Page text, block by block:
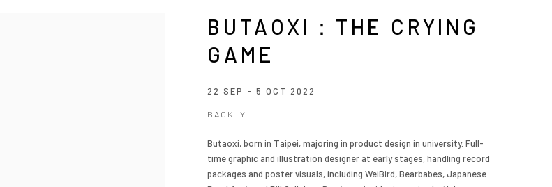
BUTAOXI：THE CRYING
GAME
22 SEP - 5 OCT 2022
BACK_Y
Butaoxi, born in Taipei, majoring in product design in university. Full-
time graphic and illustration designer at early stages, handling record
packages and poster visuals, including WeiBird, Bearbabes, Japanese